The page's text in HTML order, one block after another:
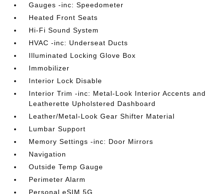
Gauges -inc: Speedometer
Heated Front Seats
Hi-Fi Sound System
HVAC -inc: Underseat Ducts
Illuminated Locking Glove Box
Immobilizer
Interior Lock Disable
Interior Trim -inc: Metal-Look Interior Accents and
Leatherette Upholstered Dashboard
Leather/Metal-Look Gear Shifter Material
Lumbar Support
Memory Settings -inc: Door Mirrors
Navigation
Outside Temp Gauge
Perimeter Alarm
Personal eSIM 5G